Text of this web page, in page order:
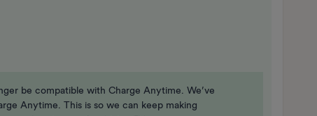
be compatible with Charge Anytime. We’ve
Anytime. This is so we can keep making